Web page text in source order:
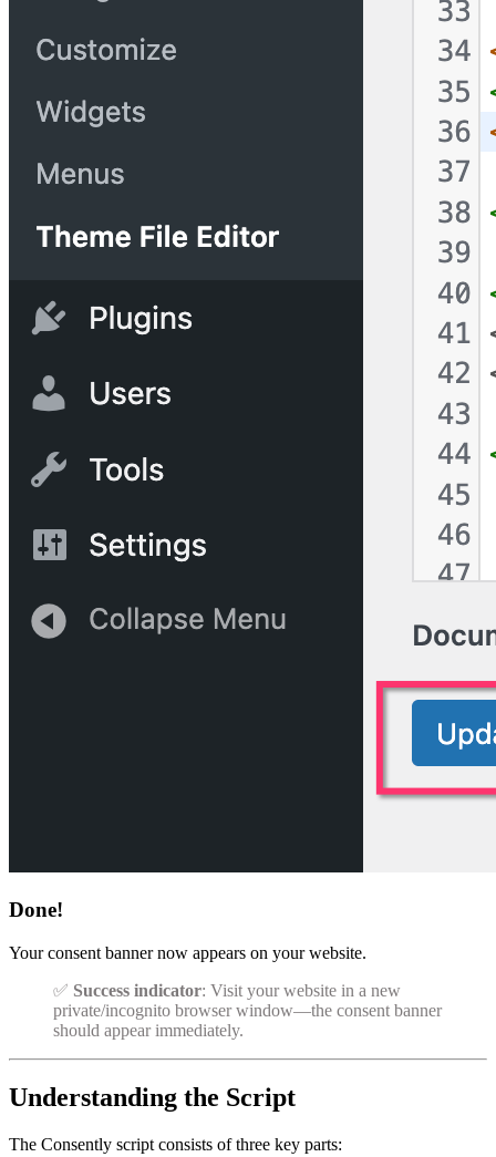
Done!
Your consent banner now appears on your website.
✅ Success indicator: Visit your website in a new
private/incognito browser window—the consent banner
should appear immediately.
Understanding the Script
The Consently script consists of three key parts: